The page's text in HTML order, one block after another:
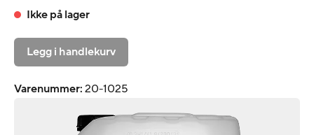
action. pH neutral.
Ikke på lager
Legg i handlekurv
Varenummer: 20-1025